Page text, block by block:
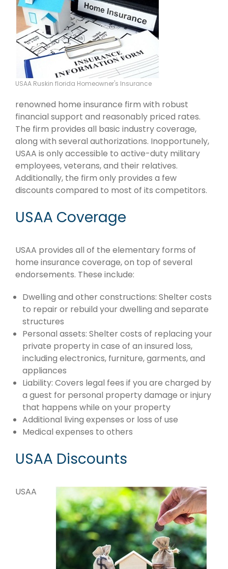
USAA Ruskin florida Homeowner's Insurance
renowned home insurance firm with robust
financial support and reasonably priced rates.
The firm provides all basic industry coverage,
along with several authorizations. Inopportunely,
USAA is only accessible to active-duty military
employees, veterans, and their relatives.
Additionally, the firm only provides a few
discounts compared to most of its competitors.
USAA Coverage
USAA provides all of the elementary forms of
home insurance coverage, on top of several
endorsements. These include:
Dwelling and other constructions: Shelter costs
to repair or rebuild your dwelling and separate
structures
Personal assets: Shelter costs of replacing your
private property in case of an insured loss,
including electronics, furniture, garments, and
appliances
Liability: Covers legal fees if you are charged by
a guest for personal property damage or injury
that happens while on your property
Additional living expenses or loss of use
Medical expenses to others
USAA Discounts
USAA